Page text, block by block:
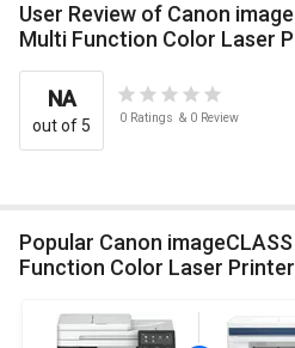
User Review of Canon imageCLASS MF752Cdw
Multi Function Color Laser
NA
out of 5 0 Ratings & 0 Review
Popular Canon imageCLASS MF752Cdw Multi
Function Color Laser